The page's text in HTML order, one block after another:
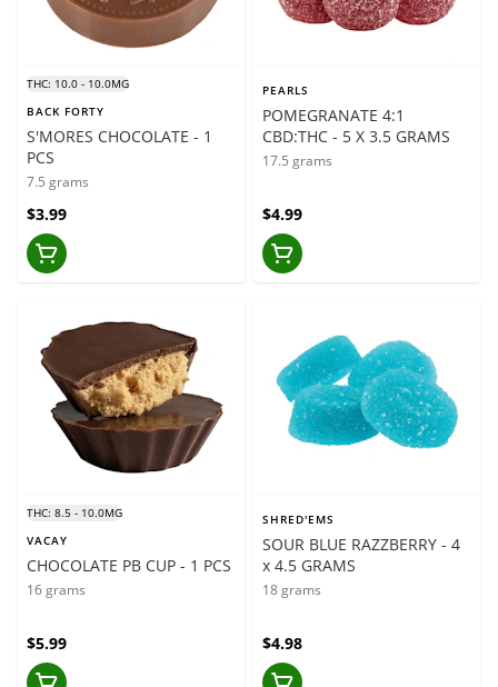
THC: 10.0 - 10.0MG
BACK FORTY
S'MORES CHOCOLATE - 1
PCS
7.5 grams
$3.99
PEARLS
POMEGRANATE 4:1
CBD:THC - 5 X 3.5 GRAMS
17.5 grams
$4.99
THC: 8.5 - 10.0MG
VACAY
CHOCOLATE PB CUP - 1 PCS
16 grams
$5.99
SHRED'EMS
SOUR BLUE RAZZBERRY - 4
x 4.5 GRAMS
18 grams
$4.98